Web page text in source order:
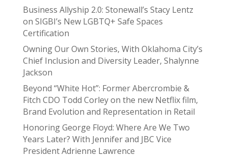
Business Allyship 2.0: Stonewall’s Stacy Lentz
on SIGBI’s New LGBTQ+ Safe Spaces
Certification
Owning Our Own Stories, With Oklahoma City’s
Chief Inclusion and Diversity Leader, Shalynne
Jackson
Beyond “White Hot”: Former Abercrombie &
Fitch CDO Todd Corley on the new Netflix film,
Brand Evolution and Representation in Retail
Honoring George Floyd: Where Are We Two
Years Later? With Jennifer and JBC Vice
President Adrienne Lawrence